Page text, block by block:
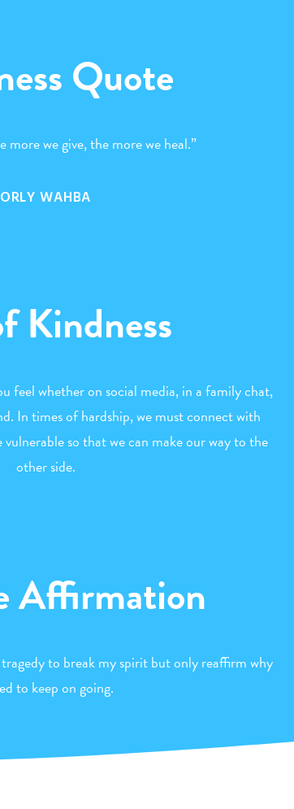
Quote
more we give, the more we heal.”
ORLY WAHBA
Kindness
feel whether on social media, in a family chat,
In times of hardship, we must connect with
so that we can make our way to the
other side.
Affirmation
to break my spirit but only reaffirm why
to keep on going.